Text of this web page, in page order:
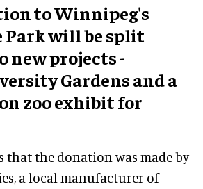
to Winnipeg's
will be split
new projects -
Gardens and a
zoo exhibit for
that the donation was made by
a local manufacturer of